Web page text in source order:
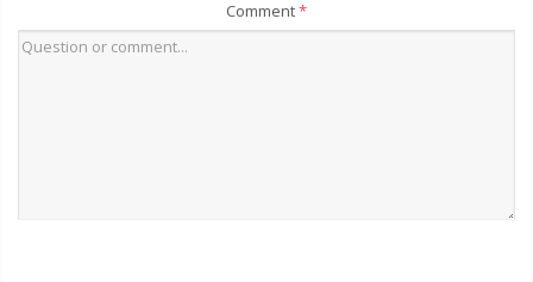
Comment*